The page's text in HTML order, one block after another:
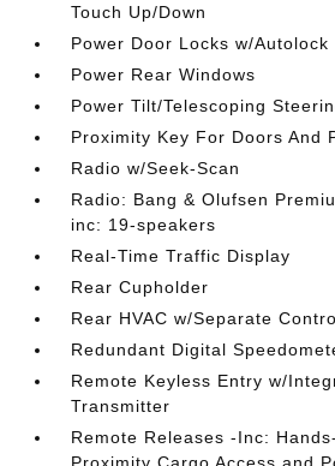
Touch Up/Down
Power Door Locks w/Autolock
Power Rear Windows
Power Tilt/Telescoping
Proximity Key For Doors And
Radio w/Seek-Scan
Radio: Bang & Olufsen
inc: 19-speakers
Real-Time Traffic Display
Rear Cupholder
Rear HVAC w/Separate
Redundant Digital
Remote Keyless Entry w/
Transmitter
Remote Releases -Inc: